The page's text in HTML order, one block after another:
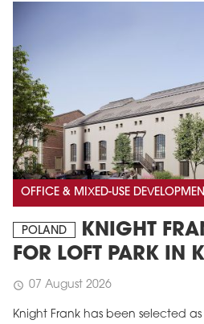
OFFICE & MIXED-USE
POLAND
KNIGHT
FOR LOFT PARK IN
schedule 07 August 2026
Knight Frank has been selected